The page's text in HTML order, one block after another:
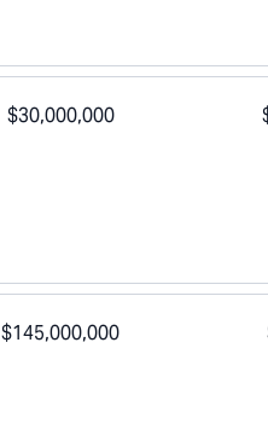
$30,000,000
$145,000,000